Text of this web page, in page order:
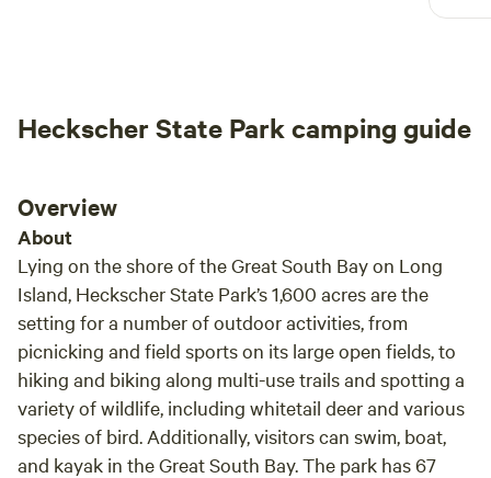
Heckscher State Park camping guide
Overview
About
Lying on the shore of the Great South Bay on Long
Island, Heckscher State Park’s 1,600 acres are the
setting for a number of outdoor activities, from
picnicking and field sports on its large open fields, to
hiking and biking along multi-use trails and spotting a
variety of wildlife, including whitetail deer and various
species of bird. Additionally, visitors can swim, boat,
and kayak in the Great South Bay. The park has 67